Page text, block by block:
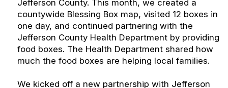
Jefferson County. This month, we created a
countywide Blessing Box map, visited 12 boxes in
one day, and continued partnering with the
Jefferson County Health Department by providing
food boxes. The Health Department shared how
much the food boxes are helping local families.
We kicked off a new partnership with Jefferson